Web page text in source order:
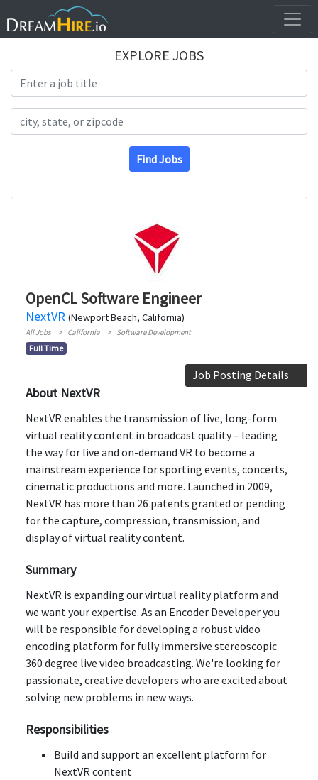
EXPLORE JOBS
Find Jobs
OpenCL Software Engineer
NextVR (Newport Beach, California)
All Jobs California Software Development
Full Time
Job Posting Details
About NextVR
NextVR enables the transmission of live, long-form
virtual reality content in broadcast quality – leading
the way for live and on-demand VR to become a
mainstream experience for sporting events, concerts,
cinematic productions and more. Launched in 2009,
NextVR has more than 26 patents granted or pending
for the capture, compression, transmission, and
display of virtual reality content.
Summary
NextVR is expanding our virtual reality platform and
we want your expertise. As an Encoder Developer you
will be responsible for developing a robust video
encoding platform for fully immersive stereoscopic
360 degree live video broadcasting. We're looking for
passionate, creative developers who are excited about
solving new problems in new ways.
Responsibilities
Build and support an excellent platform for
NextVR content